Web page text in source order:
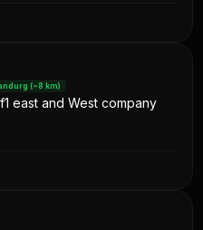
(~8 km)
east and West company